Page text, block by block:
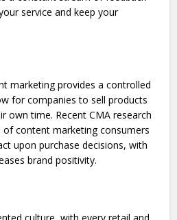
service and keep your
marketing provides a controlled
for companies to sell products
own time. Recent CMA research
content marketing consumers
upon purchase decisions, with
brand positivity.